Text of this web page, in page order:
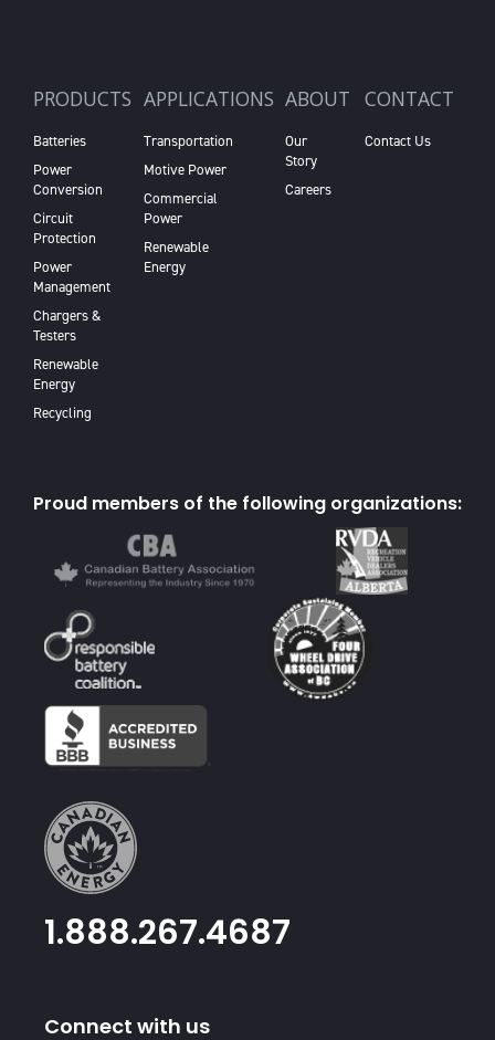
PRODUCTS
Batteries
Power
Conversion
Circuit
Protection
Power
Management
Chargers &
Testers
Renewable
Energy
Recycling
APPLICATIONS
Transportation
Motive Power
Commercial
Power
Renewable
Energy
ABOUT
Our
Story
Careers
CONTACT
Contact Us
Proud members of the following organizations:
1.888.267.4687
Connect with us